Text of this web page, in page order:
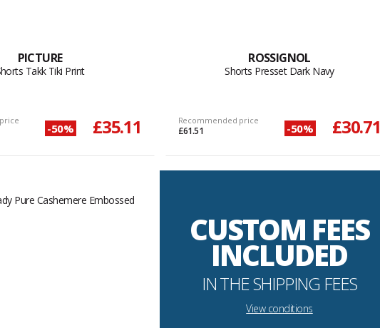
PICTURE
Takk Tiki Print
-50% £35.11
ROSSIGNOL
Shorts Presset Dark Navy
Recommended price
£61.51 -50% £30.71
CUSTOM FEES
INCLUDED
IN THE SHIPPING FEES
View conditions